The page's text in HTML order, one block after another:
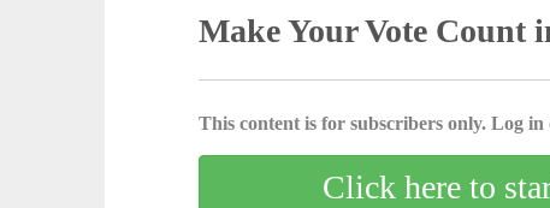
Make Your Vote Count
This content is for subscribers only. Log
Click here to